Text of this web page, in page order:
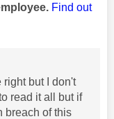
Find out
right but I don't
read it all but if
breach of this